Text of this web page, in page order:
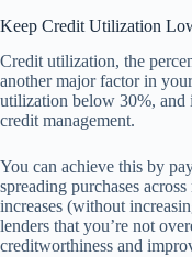
Keep Credit Utilization
Credit utilization, the
another major factor in
utilization below 30%, and
credit management.
You can achieve this by
spreading purchases
increases (without
lenders that you’re not
creditworthiness and